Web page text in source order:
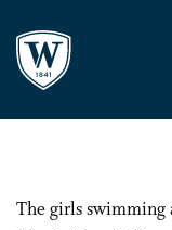
The girls